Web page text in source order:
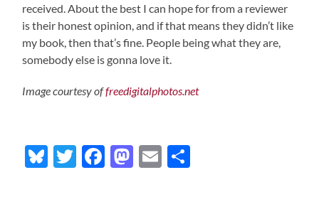
received. About the best I can hope for from a reviewer
is their honest opinion, and if that means they didn’t like
my book, then that’s fine. People being what they are,
somebody else is gonna love it.
Image courtesy offreedigitalphotos.net
Bluesky
Twitter
Facebook
Mastodon
Email